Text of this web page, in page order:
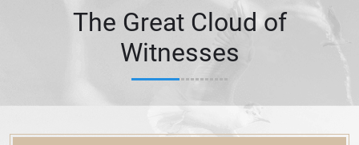
The Great Cloud of
Witnesses